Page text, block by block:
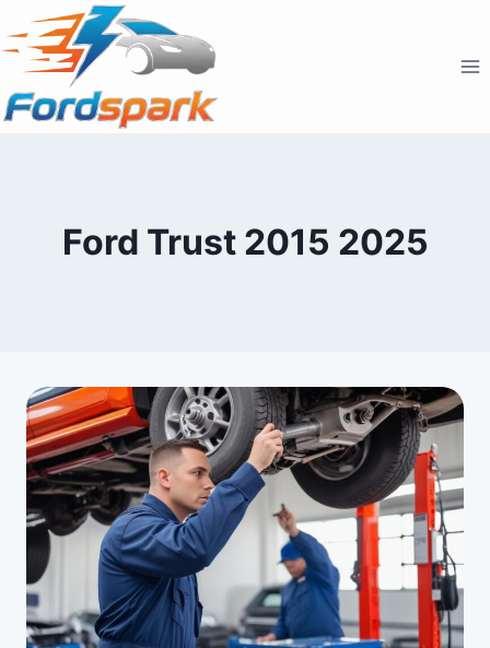
to
content
Ford Trust 2015 2025